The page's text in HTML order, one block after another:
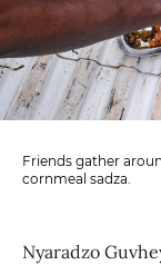
Friends gather
cornmeal sadza.
Nyaradzo